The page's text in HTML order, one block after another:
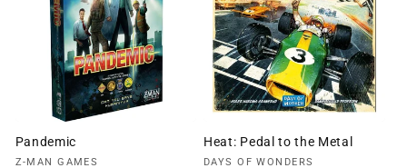
Pandemic
Vendor:
Z-MAN GAMES
Heat: Pedal to the Metal
Vendor:
DAYS OF WONDERS